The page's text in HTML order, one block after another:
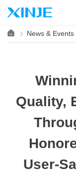
News & Events
Quality,
User-